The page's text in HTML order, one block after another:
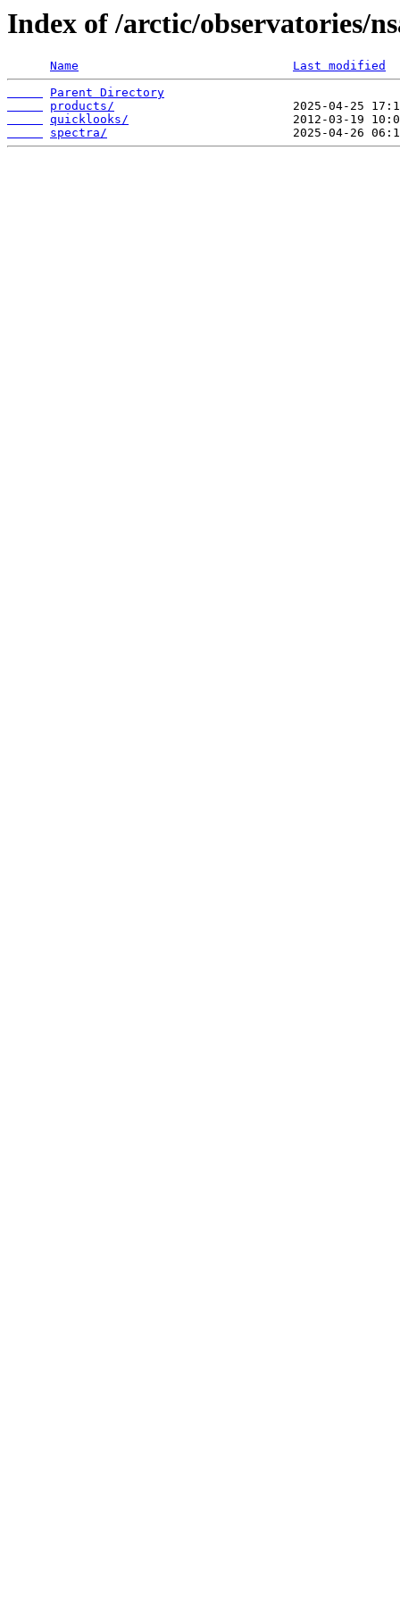
Index of /arctic/observatories/
Name
Last modified
Parent Directory
products/
quicklooks/
spectra/